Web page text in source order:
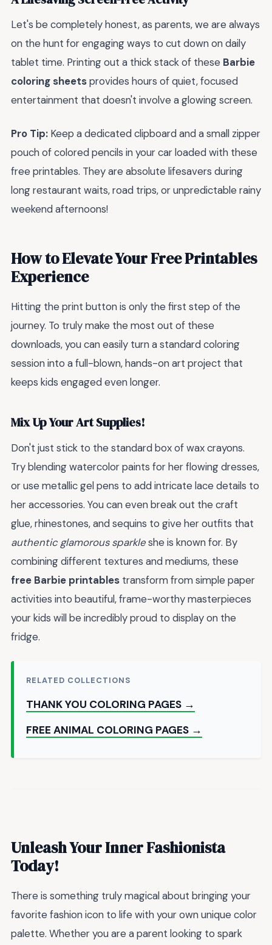
Let's be completely honest, as parents, we are always
on the hunt for engaging ways to cut down on daily
tablet time. Printing out a thick stack of these Barbie
coloring sheetsprovides hours of quiet, focused
entertainment that doesn't involve a glowing screen.
Pro Tip: Keep a dedicated clipboard and a small zipper
pouch of colored pencils in your car loaded with these
free printables. They are absolute lifesavers during
long restaurant waits, road trips, or unpredictable rainy
weekend afternoons!
How to Elevate Your Free Printables
Experience
Hitting the print button is only the first step of the
journey. To truly make the most out of these
downloads, you can easily turn a standard coloring
session into a full-blown, hands-on art project that
keeps kids engaged even longer.
Mix Up Your Art Supplies!
Don't just stick to the standard box of wax crayons.
Try blending watercolor paints for her flowing dresses,
or use metallic gel pens to add intricate lace details to
her accessories. You can even break out the craft
glue, rhinestones, and sequins to give her outfits that
authentic glamorous sparkleshe is known for. By
combining different textures and mediums, these
free Barbie printables transform from simple paper
activities into beautiful, frame-worthy masterpieces
your kids will be incredibly proud to display on the
fridge.
RELATED COLLECTIONS
THANK YOU COLORING PAGES →
FREE ANIMAL COLORING PAGES →
Unleash Your Inner Fashionista
Today!
There is something truly magical about bringing your
favorite fashion icon to life with your own unique color
palette. Whether you are a parent looking to spark